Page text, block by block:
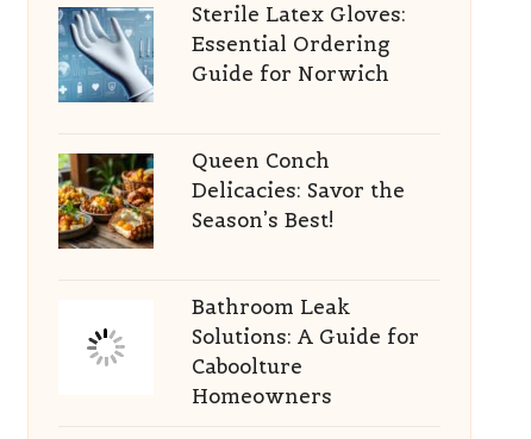
Sterile Latex Gloves:
Essential Ordering
Guide for Norwich
Queen Conch
Delicacies: Savor the
Season’s Best!
Bathroom Leak
Solutions: A Guide for
Caboolture
Homeowners